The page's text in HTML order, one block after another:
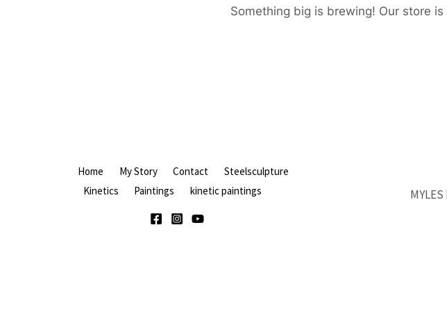
Something big is brewing! Our store
Home My Story Contact
Steelsculpture
Kinetics
Paintings kinetic paintings